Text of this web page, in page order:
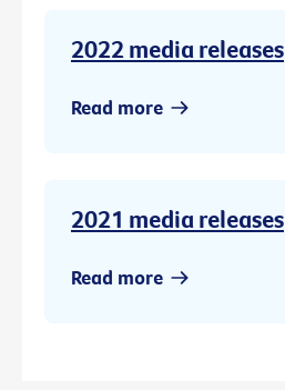
2022 media releases
Read more
2021 media releases
Read more